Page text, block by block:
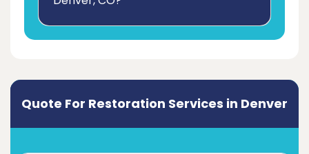
Quote For Restoration Services in Denver